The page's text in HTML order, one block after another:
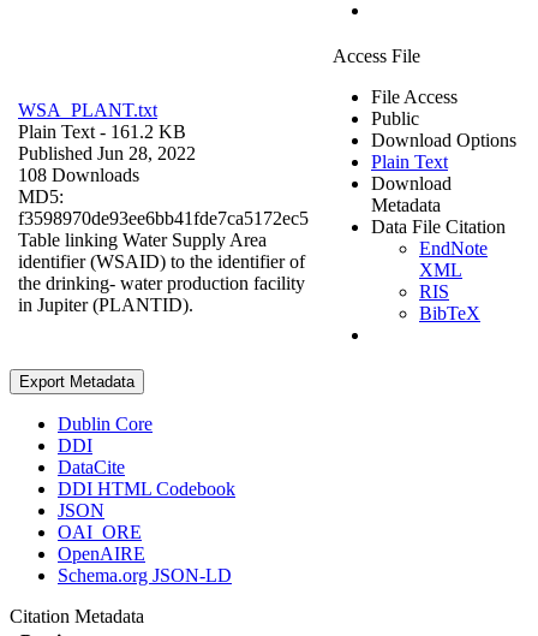
WSA_PLANT.txt
Plain Text - 161.2 KB
Published Jun 28, 2022
108 Downloads
MD5:
f3598970de93ee6bb41fde7ca5172ec5
Table linking Water Supply Area
identifier (WSAID) to the identifier of
the drinking- water production facility
in Jupiter (PLANTID).
Access File
File Access
Public
Download Options
Plain Text
Download
Metadata
Data File Citation
EndNote
XML
RIS
BibTeX
Export Metadata
Dublin Core
DDI
DataCite
DDI HTML Codebook
JSON
OAI_ORE
OpenAIRE
Schema.org JSON-LD
Citation Metadata